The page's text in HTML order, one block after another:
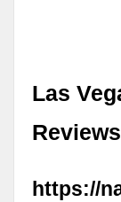
Las
https://